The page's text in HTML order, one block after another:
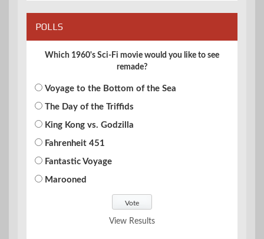
POLLS
Which 1960's Sci-Fi movie would you like to see
remade?
Voyage to the Bottom of the Sea
The Day of the Triffids
King Kong vs. Godzilla
Fahrenheit 451
Fantastic Voyage
Marooned
View Results